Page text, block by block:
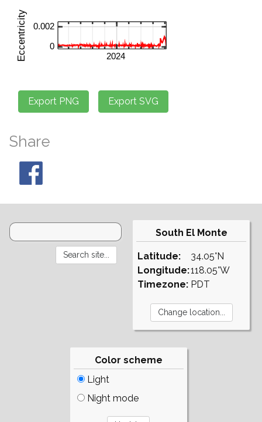
Share
South El Monte
Latitude:
Longitude:
Timezone:
34.05°N
118.05°W
PDT
Color scheme
Light
Night mode